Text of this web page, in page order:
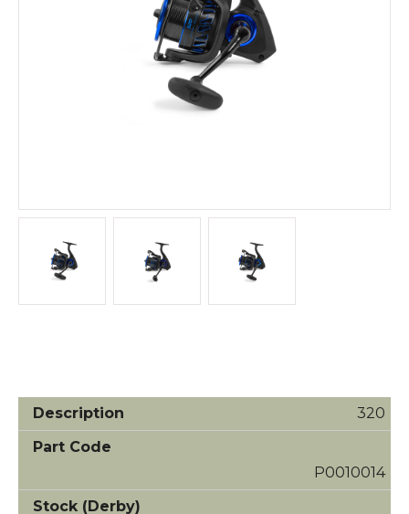
320
P0010014